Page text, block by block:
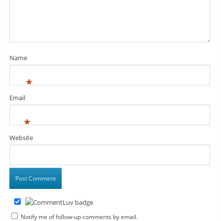
Name
*
Email
*
Website
Notify me of follow-up comments by email.